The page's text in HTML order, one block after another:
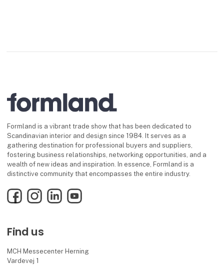
Formland is a vibrant trade show that has been dedicated to
Scandinavian interior and design since 1984. It serves as a
gathering destination for professional buyers and suppliers,
fostering business relationships, networking opportunities, and a
wealth of new ideas and inspiration. In essence, Formland is a
distinctive community that encompasses the entire industry.
FacebookInstagramLinkedInYouTube
Find us
MCH Messecenter Herning
Vardevej 1